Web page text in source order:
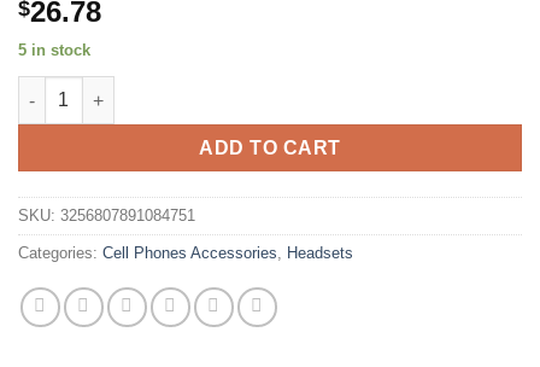
$26.78
5 in stock
SoundPEATS T3 pro Wireless Earbuds Active Noise
ADD TO CART
SKU: 3256807891084751
Categories: Cell Phones Accessories, Headsets